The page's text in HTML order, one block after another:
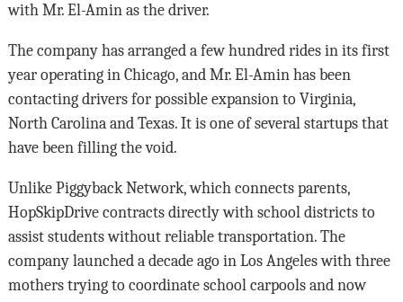
with Mr. El-Amin as the driver.
The company has arranged a few hundred rides in its first
year operating in Chicago, and Mr. El-Amin has been
contacting drivers for possible expansion to Virginia,
North Carolina and Texas. It is one of several startups that
have been filling the void.
Unlike Piggyback Network, which connects parents,
HopSkipDrive contracts directly with school districts to
assist students without reliable transportation. The
company launched a decade ago in Los Angeles with three
mothers trying to coordinate school carpools and now